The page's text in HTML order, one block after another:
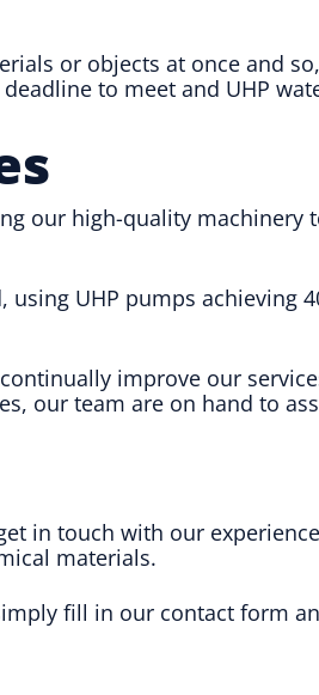
or objects at once and
to meet and UHP
our high-quality
UHP pumps achieving
improve our
our team are on hand to
in touch with our
materials.
fill in our contact form